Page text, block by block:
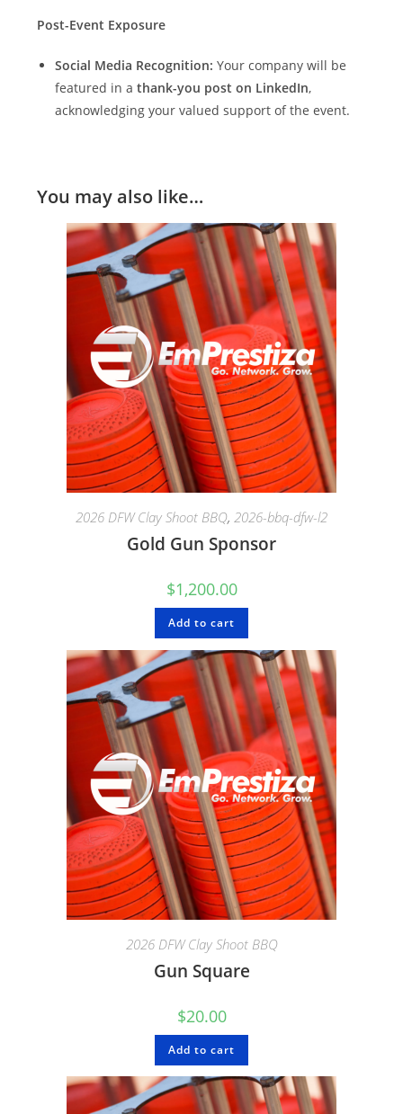
Post-Event Exposure
Social Media Recognition: Your company will be
featured in athank-you post on LinkedIn,
acknowledging your valued support of the event.
You may also like…
2026 DFW Clay Shoot BBQ, 2026-bbq-dfw-l2
Gold Gun Sponsor
$1,200.00
Add to cart
2026 DFW Clay Shoot BBQ
Gun Square
$20.00
Add to cart